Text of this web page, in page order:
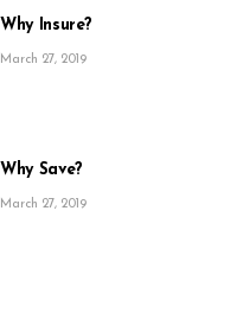
Why Insure?
March 27, 2019
Why Save?
March 27, 2019